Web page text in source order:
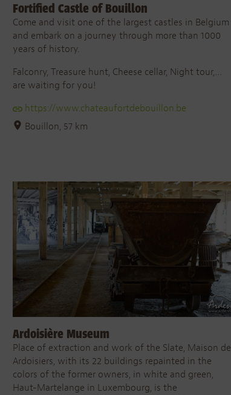
Fortified Castle of Bouillon
Come and visit one of the largest castles in Belgium
and embark on a journey through more than 1000
years of history.
Falconry, Treasure hunt, Cheese cellar, Night tour,…
are waiting for you!
https://www.chateaufortdebouillon.be
Bouillon, 57 km
Ardoisière Museum
Place of extraction and work of the Slate, Maison de
Ardoisiers, with its 22 buildings repainted in the
colors of the former owners, in white and green,
Haut-Martelange in Luxembourg, is the